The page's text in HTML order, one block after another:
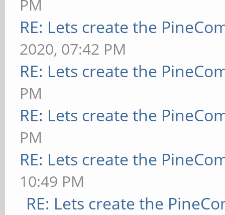
PM
RE: Lets create the
2020, 07:42 PM
RE: Lets create the
PM
RE: Lets create the
PM
RE: Lets create the
10:49 PM
RE: Lets create the